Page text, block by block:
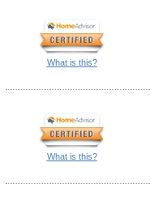
What is this?
What is this?